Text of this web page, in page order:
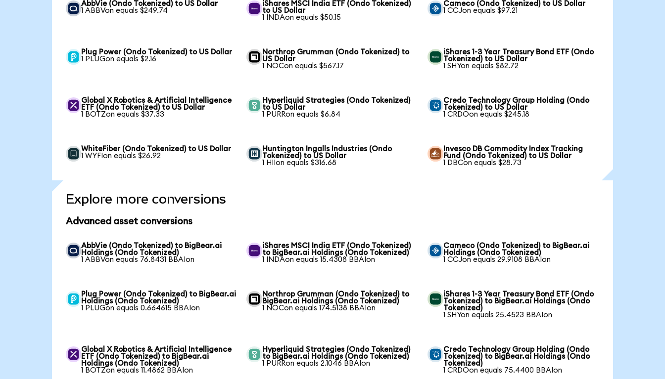
AbbVie (Ondo Tokenized) to US Dollar
1 ABBVon equals $249.74
iShares MSCI India ETF (Ondo Tokenized)
to US Dollar
1 INDAon equals $50.15
Cameco (Ondo Tokenized) to US Dollar
1 CCJon equals $97.21
Plug Power (Ondo Tokenized) to US Dollar
1 PLUGon equals $2.16
Northrop Grumman (Ondo Tokenized) to
US Dollar
1 NOCon equals $567.17
iShares 1-3 Year Treasury Bond ETF (Ondo
Tokenized) to US Dollar
1 SHYon equals $82.72
Global X Robotics & Artificial Intelligence
ETF (Ondo Tokenized) to US Dollar
1 BOTZon equals $37.33
Hyperliquid Strategies (Ondo Tokenized)
to US Dollar
1 PURRon equals $6.84
Credo Technology Group Holding (Ondo
Tokenized) to US Dollar
1 CRDOon equals $245.18
WhiteFiber (Ondo Tokenized) to US Dollar
1 WYFIon equals $26.92
Huntington Ingalls Industries (Ondo
Tokenized) to US Dollar
1 HIIon equals $316.68
Invesco DB Commodity Index Tracking
Fund (Ondo Tokenized) to US Dollar
1 DBCon equals $28.73
Explore more conversions
Advanced asset conversions
AbbVie (Ondo Tokenized) to BigBear.ai
Holdings (Ondo Tokenized)
1 ABBVon equals 76.8431 BBAIon
iShares MSCI India ETF (Ondo Tokenized)
to BigBear.ai Holdings (Ondo Tokenized)
1 INDAon equals 15.4308 BBAIon
Cameco (Ondo Tokenized) to BigBear.ai
Holdings (Ondo Tokenized)
1 CCJon equals 29.9108 BBAIon
Plug Power (Ondo Tokenized) to BigBear.ai
Holdings (Ondo Tokenized)
1 PLUGon equals 0.664615 BBAIon
Northrop Grumman (Ondo Tokenized) to
BigBear.ai Holdings (Ondo Tokenized)
1 NOCon equals 174.5138 BBAIon
iShares 1-3 Year Treasury Bond ETF (Ondo
Tokenized) to BigBear.ai Holdings (Ondo
Tokenized)
1 SHYon equals 25.4523 BBAIon
Global X Robotics & Artificial Intelligence
ETF (Ondo Tokenized) to BigBear.ai
Holdings (Ondo Tokenized)
1 BOTZon equals 11.4862 BBAIon
Hyperliquid Strategies (Ondo Tokenized)
to BigBear.ai Holdings (Ondo Tokenized)
1 PURRon equals 2.1046 BBAIon
Credo Technology Group Holding (Ondo
Tokenized) to BigBear.ai Holdings (Ondo
Tokenized)
1 CRDOon equals 75.4400 BBAIon